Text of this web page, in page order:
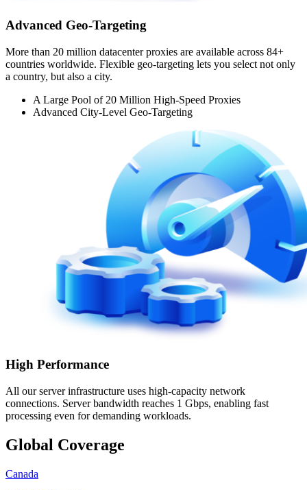
Advanced Geo-Targeting
More than 20 million datacenter proxies are available across 84+
countries worldwide. Flexible geo-targeting lets you select not only
a country, but also a city.
A Large Pool of 20 Million High-Speed Proxies
Advanced City-Level Geo-Targeting
High Performance
All our server infrastructure uses high-capacity network
connections. Server bandwidth reaches 1 Gbps, enabling fast
processing even for demanding workloads.
Global Coverage
Canada